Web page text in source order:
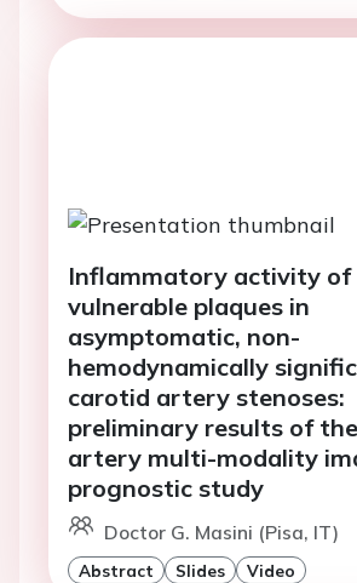
Inflammatory activity of
vulnerable plaques in
asymptomatic, non-
hemodynamically
carotid artery stenoses:
preliminary results of
artery multi-modality
prognostic study
Doctor G. Masini (Pisa, IT)
Abstract Slides Video